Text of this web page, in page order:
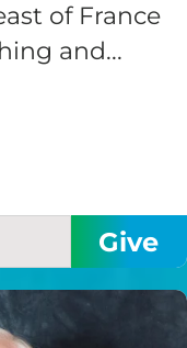
of France
and...